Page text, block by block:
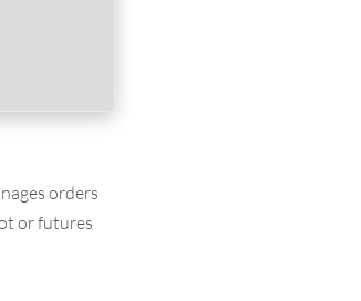
orders
or futures